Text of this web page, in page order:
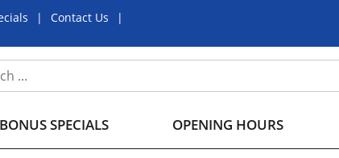
Contact Us
BONUS SPECIALS OPENING HOURS